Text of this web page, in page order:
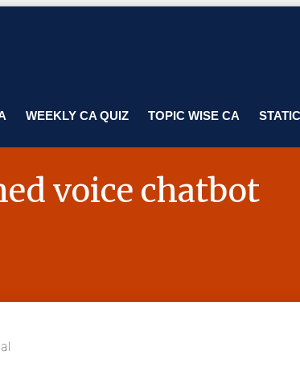
WEEKLY CA QUIZ TOPIC WISE CA
voice chatbot